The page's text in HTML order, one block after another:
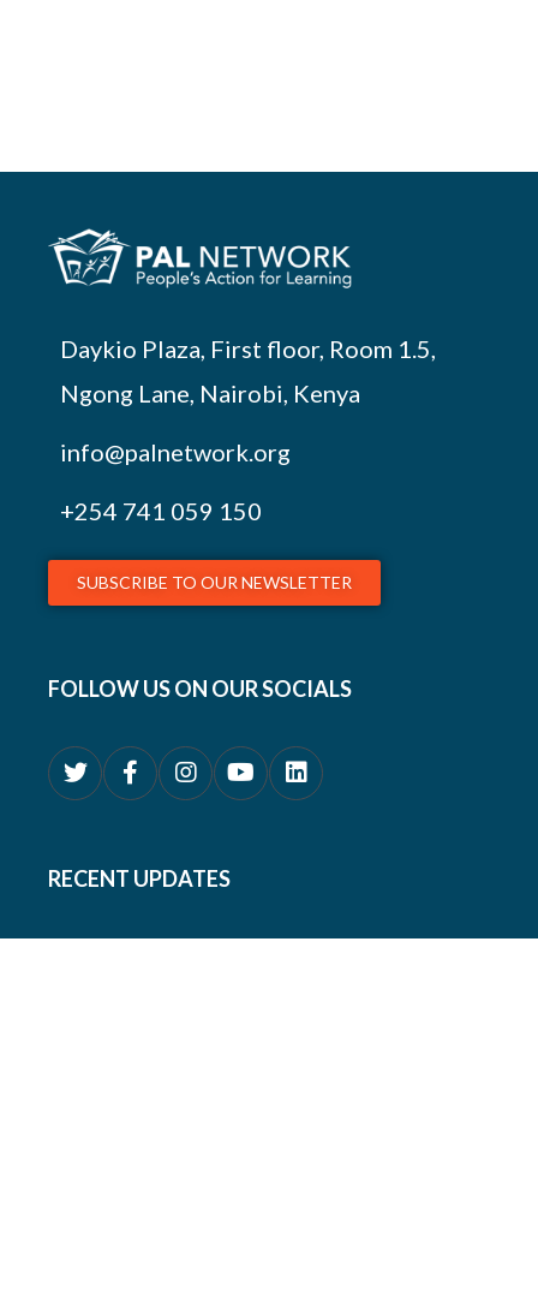
Daykio Plaza, First floor, Room 1.5,
Ngong Lane, Nairobi, Kenya
info@palnetwork.org
+254 741 059 150
SUBSCRIBE TO OUR NEWSLETTER
FOLLOW US ON OUR SOCIALS
RECENT UPDATES